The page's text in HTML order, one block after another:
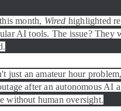
month, Wired highlighted
AI tools. The issue? They
just an amateur hour
after an autonomous AI
without human oversight.